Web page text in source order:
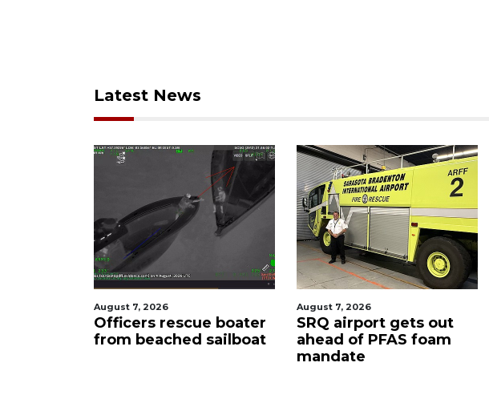
Latest News
August 7, 2026
SRQ airport gets out
ahead of PFAS foam
August 6, 2026
Hospitalized Sarasota
firefighter cheered
upon his release from